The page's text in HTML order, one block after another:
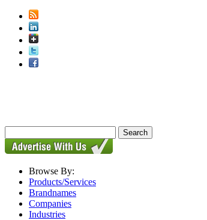
Browse By:
Products/Services
Brandnames
Companies
Industries